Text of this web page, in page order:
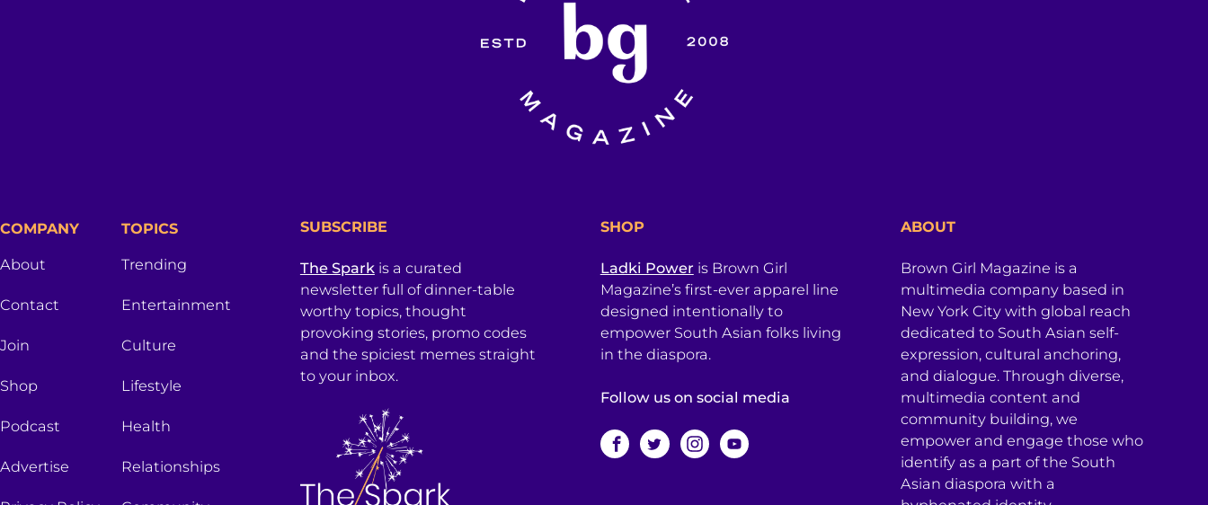
COMPANY
About
Contact
Join
Shop
Podcast
Advertise
TOPICS
Trending
Entertainment
Culture
Lifestyle
Health
Relationships
SUBSCRIBE
The Sparkis a curated
newsletter full of dinner-table
worthy topics, thought
provoking stories, promo codes
and the spiciest memes straight
to your inbox.
SHOP
Ladki Power is Brown Girl
Magazine’s first-ever apparel line
designed intentionally to
empower South Asian folks living
in the diaspora.
Follow us on social media
ABOUT
Brown Girl Magazine is a
multimedia company based in
New York City with global reach
dedicated to South Asian self-
expression, cultural anchoring,
and dialogue. Through diverse,
multimedia content and
community building, we
empower and engage those who
identify as a part of the South
Asian diaspora with a